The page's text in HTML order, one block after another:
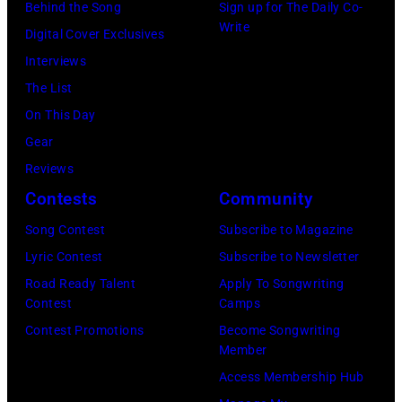
Burbank,
Getty
Images).
Check
your
listings
times.
Behind the Song
Digital Cover Exclusives
Interviews
The List
On This Day
Gear
Reviews
Sign up for The Daily Co-
Write
Contests
Song Contest
Lyric Contest
Road Ready Talent
Contest
Contest Promotions
Community
Subscribe to Magazine
Subscribe to Newsletter
Apply To Songwriting
Camps
Become Songwriting
Member
Access Membership Hub